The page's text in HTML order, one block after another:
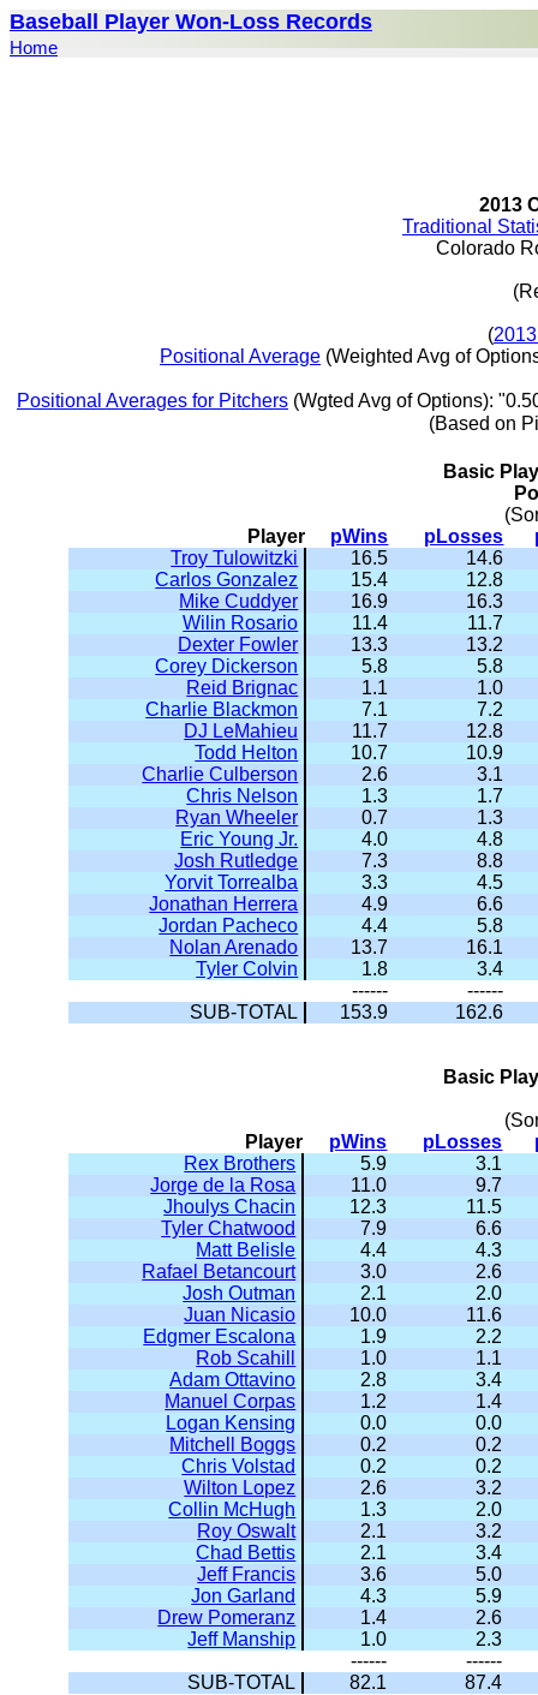
Baseball Player Won-Loss Records
Home
2013
Traditional
Colorado
(
Positional Average (Weighted Avg of
Positional Averages for Pitchers (Wgted Avg of Options):
(Based on
Basic
Player
pWins pLosses
Troy Tulowitzki
16.5
14.6
Carlos Gonzalez
15.4
12.8
Mike Cuddyer
16.9
16.3
Wilin Rosario
11.4
11.7
Dexter Fowler
13.3
13.2
Corey Dickerson
5.8
5.8
Reid Brignac
1.1
1.0
Charlie Blackmon
7.1
7.2
DJ LeMahieu
11.7
12.8
Todd Helton
10.7
10.9
Charlie Culberson
2.6
3.1
Chris Nelson
1.3
1.7
Ryan Wheeler
0.7
1.3
Eric Young Jr.
4.0
4.8
Josh Rutledge
7.3
8.8
Yorvit Torrealba
3.3
4.5
Jonathan Herrera
4.9
6.6
Jordan Pacheco
4.4
5.8
Nolan Arenado
13.7
16.1
Tyler Colvin
1.8
3.4
------
------
SUB-TOTAL
153.9 162.6
Basic
Player
pWins pLosses
Rex Brothers
5.9
3.1
Jorge de la Rosa
11.0
9.7
Jhoulys Chacin
12.3
11.5
Tyler Chatwood
7.9
6.6
Matt Belisle
4.4
4.3
Rafael Betancourt
3.0
2.6
Josh Outman
2.1
2.0
Juan Nicasio
10.0
11.6
Edgmer Escalona
1.9
2.2
Rob Scahill
1.0
1.1
Adam Ottavino
2.8
3.4
Manuel Corpas
1.2
1.4
Logan Kensing
0.0
0.0
Mitchell Boggs
0.2
0.2
Chris Volstad
0.2
0.2
Wilton Lopez
2.6
3.2
Collin McHugh
1.3
2.0
Roy Oswalt
2.1
3.2
Chad Bettis
2.1
3.4
Jeff Francis
3.6
5.0
Jon Garland
4.3
5.9
Drew Pomeranz
1.4
2.6
Jeff Manship
1.0
2.3
------
------
SUB-TOTAL
82.1 87.4